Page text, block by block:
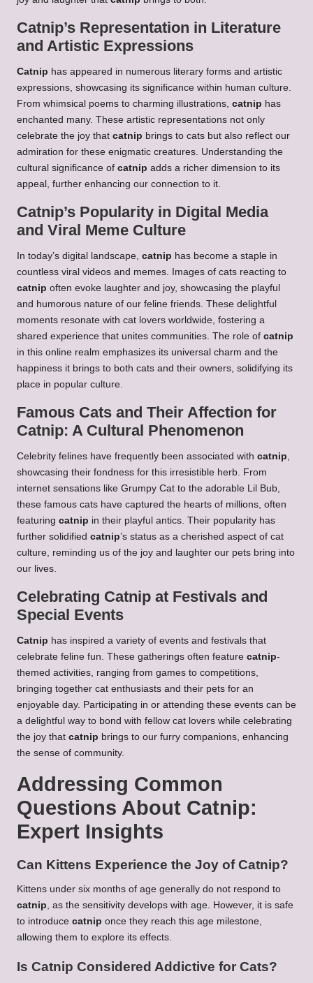
Catnip’s Representation in Literature
and Artistic Expressions
Catnip has appeared in numerous literary forms and artistic
expressions, showcasing its significance within human culture.
From whimsical poems to charming illustrations, catnip has
enchanted many. These artistic representations not only
celebrate the joy that catnip brings to cats but also reflect our
admiration for these enigmatic creatures. Understanding the
cultural significance of catnip adds a richer dimension to its
appeal, further enhancing our connection to it.
Catnip’s Popularity in Digital Media
and Viral Meme Culture
In today’s digital landscape, catnip has become a staple in
countless viral videos and memes. Images of cats reacting to
catnip often evoke laughter and joy, showcasing the playful
and humorous nature of our feline friends. These delightful
moments resonate with cat lovers worldwide, fostering a
shared experience that unites communities. The role of catnip
in this online realm emphasizes its universal charm and the
happiness it brings to both cats and their owners, solidifying its
place in popular culture.
Famous Cats and Their Affection for
Catnip: A Cultural Phenomenon
Celebrity felines have frequently been associated with catnip
showcasing their fondness for this irresistible herb. From
internet sensations like Grumpy Cat to the adorable Lil Bub,
these famous cats have captured the hearts of millions, often
featuring catnip in their playful antics. Their popularity has
further solidified catnip’s status as a cherished aspect of cat
culture, reminding us of the joy and laughter our pets bring into
our lives.
Celebrating Catnip at Festivals and
Special Events
Catnip has inspired a variety of events and festivals that
celebrate feline fun. These gatherings often feature catnip-
themed activities, ranging from games to competitions,
bringing together cat enthusiasts and their pets for an
enjoyable day. Participating in or attending these events can be
a delightful way to bond with fellow cat lovers while celebrating
the joy that catnip brings to our furry companions, enhancing
the sense of community.
Addressing Common
Questions About Catnip:
Expert Insights
Can Kittens Experience the Joy of Catnip?
Kittens under six months of age generally do not respond to
catnip, as the sensitivity develops with age. However, it is safe
to introduce catnip once they reach this age milestone,
allowing them to explore its effects.
Is Catnip Considered Addictive for Cats?